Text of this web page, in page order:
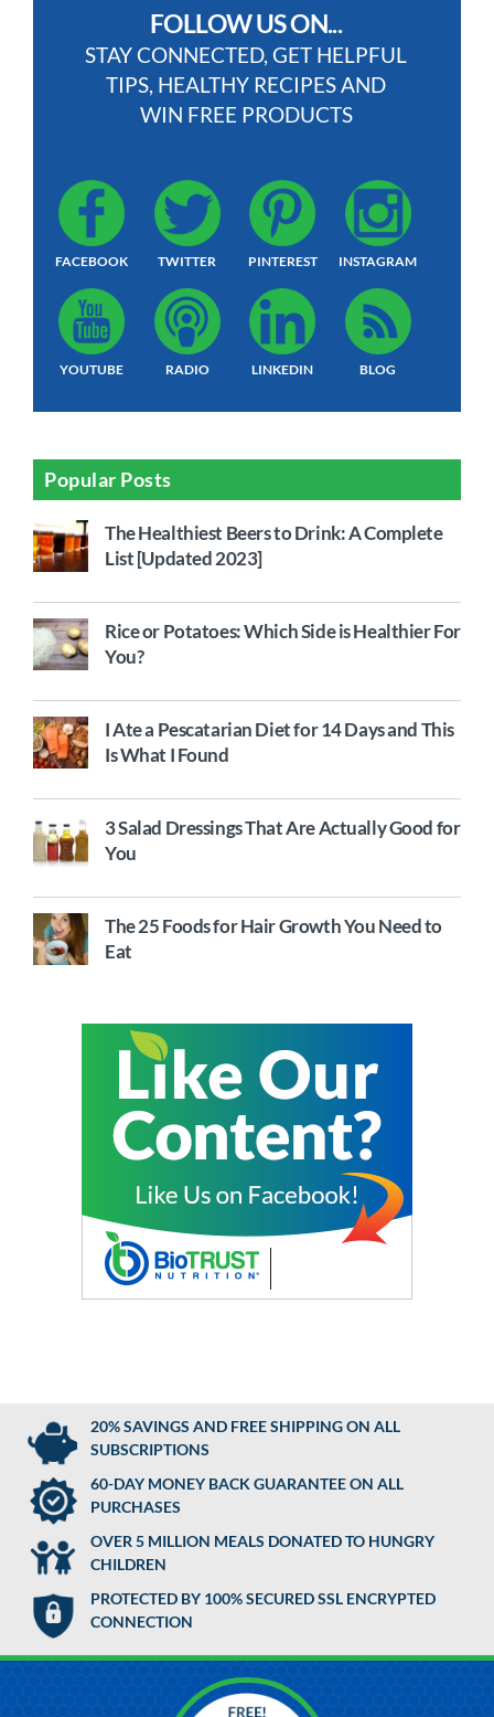
FOLLOW US ON...
STAY CONNECTED, GET HELPFUL
TIPS, HEALTHY RECIPES AND
WIN FREE PRODUCTS
FACEBOOK TWITTER PINTEREST INSTAGRAM
YOUTUBE RADIO LINKEDIN BLOG
Popular Posts
The Healthiest Beers to Drink: A Complete
List [Updated 2023]
Rice or Potatoes: Which Side is Healthier For
You?
I Ate a Pescatarian Diet for 14 Days and This
Is What I Found
3 Salad Dressings That Are Actually Good for
You
The 25 Foods for Hair Growth You Need to
Eat
20% SAVINGS AND FREE SHIPPING ON ALL
SUBSCRIPTIONS
60-DAY MONEY BACK GUARANTEE ON ALL
PURCHASES
OVER 5 MILLION MEALS DONATED TO HUNGRY
CHILDREN
PROTECTED BY 100% SECURED SSL ENCRYPTED
CONNECTION